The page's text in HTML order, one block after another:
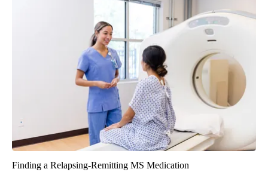
Finding a Relapsing-Remitting MS Medication